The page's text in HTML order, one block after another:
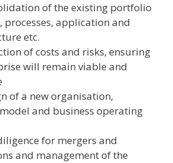
of the existing portfolio
processes, application and
etc.
of costs and risks, ensuring
will remain viable and
of a new organisation,
and business operating
for mergers and
and management of the